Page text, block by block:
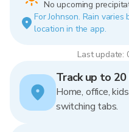
No upcoming
For Johnson. Rain
location in the app.
Last update:
Track up to
Home, office,
switching tabs.